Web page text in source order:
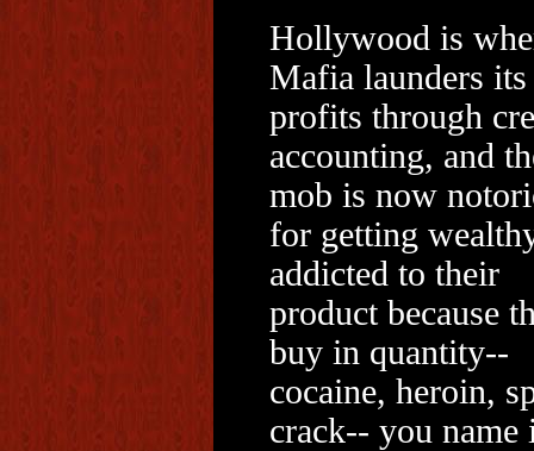
Hollywood is
Mafia launders
profits through
accounting, and
mob is now
for getting
addicted to their
product because
buy in quantity--
cocaine, heroin,
crack-- you name